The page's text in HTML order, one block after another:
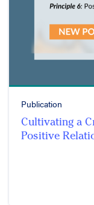
Publication
Cultivating a
Positive